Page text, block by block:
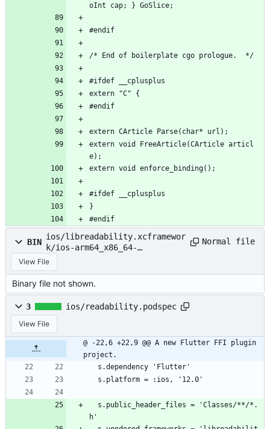
oInt cap; } GoSlice;
#endif
/* End of boilerplate cgo prologue.  */
#ifdef __cplusplus
extern "C" {
#endif
extern CArticle Parse(char* url);
extern void FreeArticle(CArticle articl
e);
extern void enforce_binding();
#ifdef __cplusplus
}
#endif
BIN
ios/libreadability.xcframewor
k/ios-arm64_x86_64-
simulator/libreadability.a
Normal file
View File
Binary file not shown.
3 ios/readability.podspec
View File
@ -22,6 +22,9 @@ A new Flutter FFI plugin
project.
  s.dependency 'Flutter'
  s.platform = :ios, '12.0'
h'